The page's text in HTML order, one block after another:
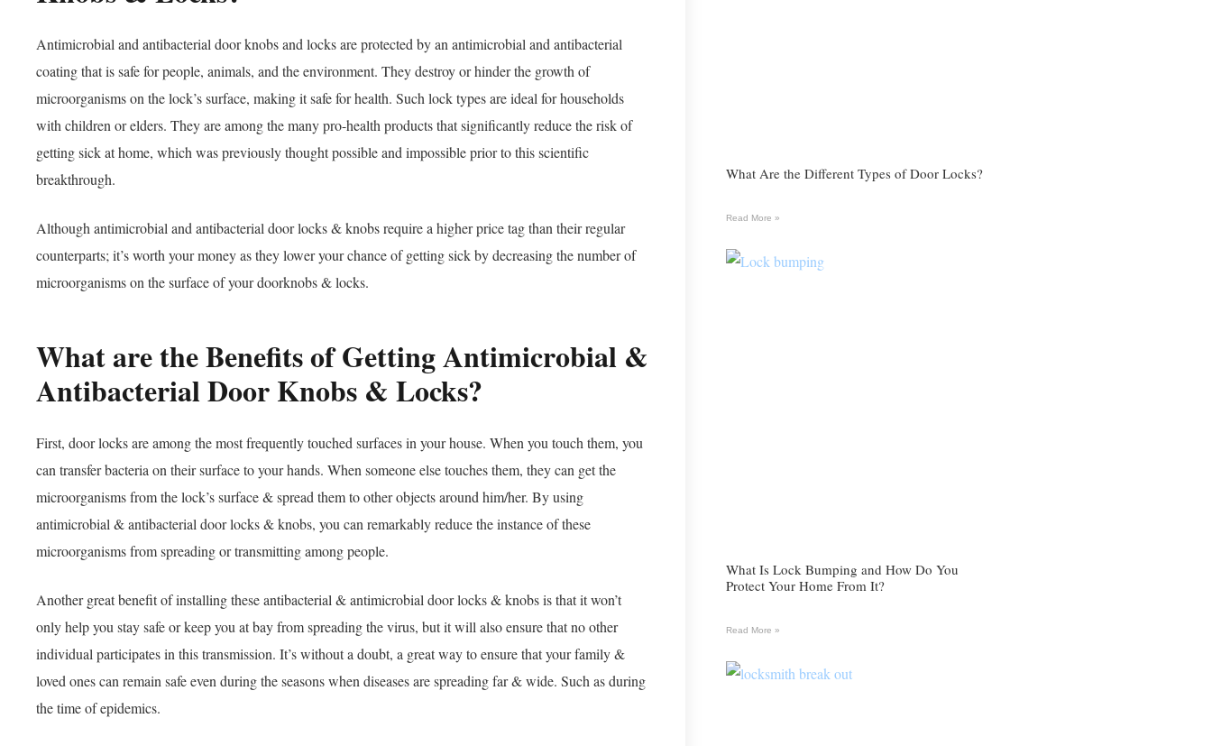
Antimicrobial and antibacterial door knobs and locks are protected by an antimicrobial and antibacterial
coating that is safe for people, animals, and the environment. They destroy or hinder the growth of
microorganisms on the lock’s surface, making it safe for health. Such lock types are ideal for households
with children or elders. They are among the many pro-health products that significantly reduce the risk of
getting sick at home, which was previously thought possible and impossible prior to this scientific
breakthrough.
Although antimicrobial and antibacterial door locks & knobs require a higher price tag than their regular
counterparts; it’s worth your money as they lower your chance of getting sick by decreasing the number of
microorganisms on the surface of your doorknobs & locks.
What are the Benefits of Getting Antimicrobial &
Antibacterial Door Knobs & Locks?
First, door locks are among the most frequently touched surfaces in your house. When you touch them, you
can transfer bacteria on their surface to your hands. When someone else touches them, they can get the
microorganisms from the lock’s surface & spread them to other objects around him/her. By using
antimicrobial & antibacterial door locks & knobs, you can remarkably reduce the instance of these
microorganisms from spreading or transmitting among people.
Another great benefit of installing these antibacterial & antimicrobial door locks & knobs is that it won’t
only help you stay safe or keep you at bay from spreading the virus, but it will also ensure that no other
individual participates in this transmission. It’s without a doubt, a great way to ensure that your family &
loved ones can remain safe even during the seasons when diseases are spreading far & wide. Such as during
the time of epidemics.
What Are the Different Types of Door Locks?
Read More »
What Is Lock Bumping and How Do You
Protect Your Home From It?
Read More »